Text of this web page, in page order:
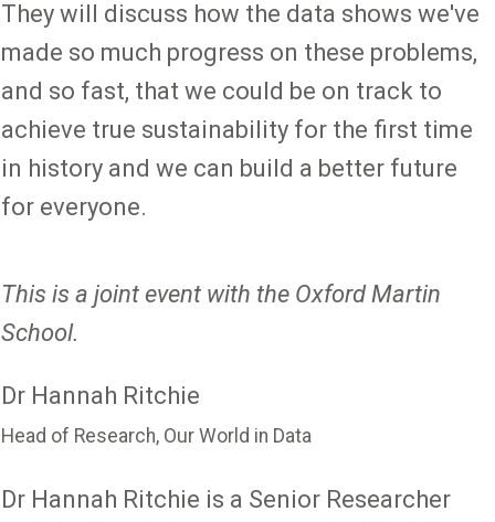
They will discuss how the data shows we've
made so much progress on these problems,
and so fast, that we could be on track to
achieve true sustainability for the first time
in history and we can build a better future
for everyone.
This is a joint event with the Oxford Martin
School.
Dr Hannah Ritchie
Head of Research, Our World in Data
Dr Hannah Ritchie is a Senior Researcher